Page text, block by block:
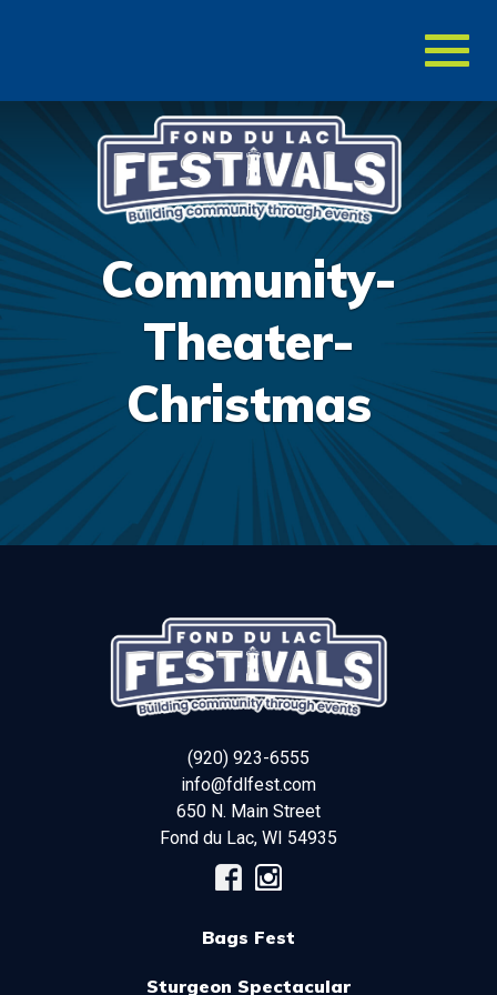
Community-
Theater-
Christmas
(920) 923-6555
info@fdlfest.com
650 N. Main Street
Fond du Lac, WI 54935
Bags Fest
Sturgeon Spectacular